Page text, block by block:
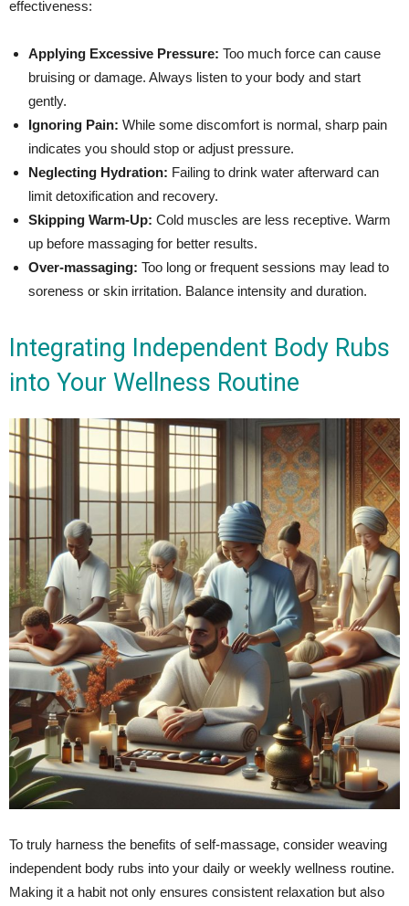
effectiveness:
Applying Excessive Pressure: Too much force can cause
bruising or damage. Always listen to your body and start
gently.
Ignoring Pain: While some discomfort is normal, sharp pain
indicates you should stop or adjust pressure.
Neglecting Hydration: Failing to drink water afterward can
limit detoxification and recovery.
Skipping Warm-Up: Cold muscles are less receptive. Warm
up before massaging for better results.
Over-massaging: Too long or frequent sessions may lead to
soreness or skin irritation. Balance intensity and duration.
Integrating Independent Body Rubs
into Your Wellness Routine
To truly harness the benefits of self-massage, consider weaving
independent body rubs into your daily or weekly wellness routine.
Making it a habit not only ensures consistent relaxation but also